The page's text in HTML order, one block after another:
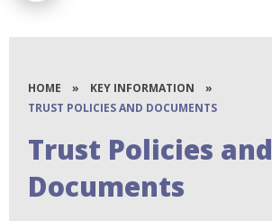
HOME » KEY INFORMATION
»
TRUST POLICIES AND DOCUMENTS
Trust Policies and
Documents